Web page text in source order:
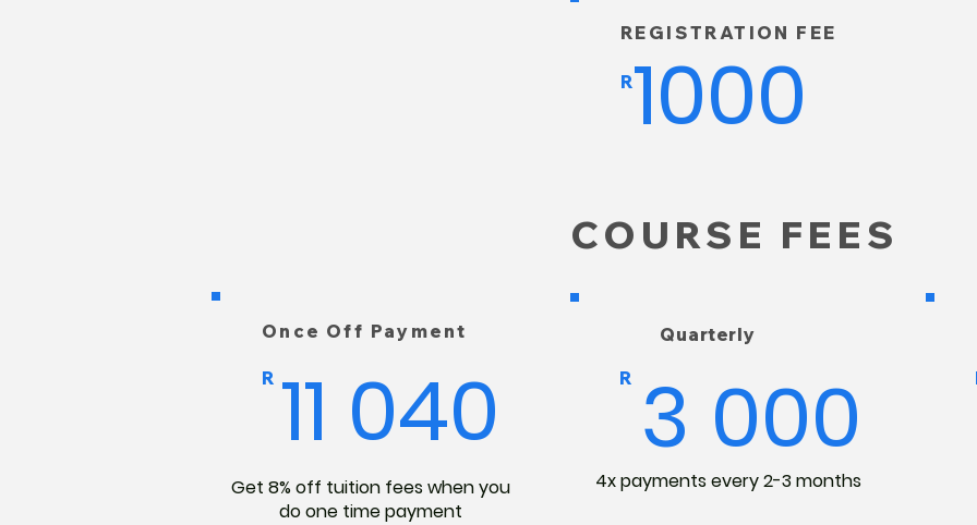
REGISTRATION FEE
R1000
COURSE FEES
Once Off Payment
11 040
R
Get 8% off tuition fees when you
do one time payment
Quarterly
R 3 000
4x payments every 2-3 months